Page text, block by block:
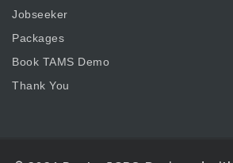
Jobseeker
Packages
Book TAMS Demo
Thank You